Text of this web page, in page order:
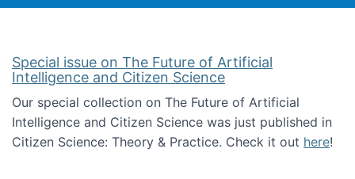
Special issue on The Future of Artificial
Intelligence and Citizen Science
Our special collection on The Future of Artificial
Intelligence and Citizen Science was just published in
Citizen Science: Theory & Practice. Check it out here!